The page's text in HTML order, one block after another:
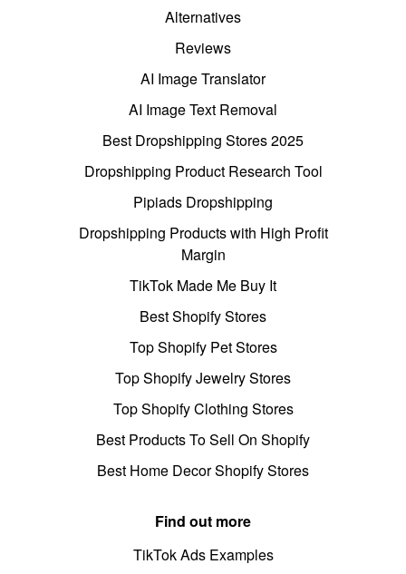
Alternatives
Reviews
AI Image Translator
AI Image Text Removal
Best Dropshipping Stores 2025
Dropshipping Product Research Tool
Pipiads Dropshipping
Dropshipping Products with High Profit
Margin
TikTok Made Me Buy It
Best Shopify Stores
Top Shopify Pet Stores
Top Shopify Jewelry Stores
Top Shopify Clothing Stores
Best Products To Sell On Shopify
Best Home Decor Shopify Stores
Find out more
TikTok Ads Examples